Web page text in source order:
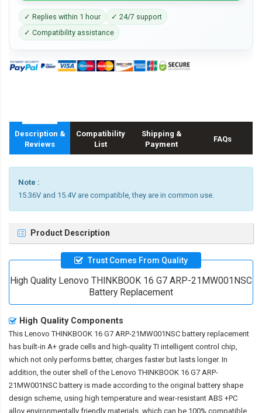
✓ Replies within 1 hour
✓ 24/7 support
✓ Compatibility assistance
Description &
Reviews
Compatibility
List
Shipping &
Payment
FAQs
Note :
15.36V and 15.4V are compatible, they are in common use.
Product Description
Trust Comes From Quality
High Quality Lenovo THINKBOOK 16 G7 ARP-21MW001NSC
Battery Replacement
High Quality Components
This Lenovo THINKBOOK 16 G7 ARP-21MW001NSC battery replacement
has built-in A+ grade cells and high-quality TI intelligent control chip,
which not only performs better, charges faster but lasts longer. In
addition, the outer shell of the Lenovo THINKBOOK 16 G7 ARP-
21MW001NSC battery is made according to the original battery shape
design scheme, using high temperature and wear-resistant ABS +PC
alloy environmentally friendly materials, which can be 100% compatible